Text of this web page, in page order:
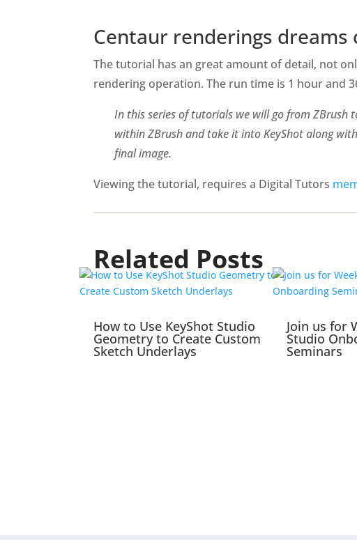
Centaur renderings dreams
The tutorial has an great amount of detail, not
rendering operation. The run time is 1 hour and
In this series of tutorials we will go from ZBrush
within ZBrush and take it into KeyShot along
final image.
Viewing the tutorial, requires a Digital Tutors
Related Posts
How to Use KeyShot Studio
Geometry to Create Custom
Sketch Underlays
Join us for
Studio
Seminars